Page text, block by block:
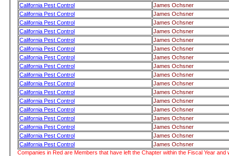
California Pest Control
James Ochsner
California Pest Control
James Ochsner
California Pest Control
James Ochsner
California Pest Control
James Ochsner
California Pest Control
James Ochsner
California Pest Control
James Ochsner
California Pest Control
James Ochsner
California Pest Control
James Ochsner
California Pest Control
James Ochsner
California Pest Control
James Ochsner
California Pest Control
James Ochsner
California Pest Control
James Ochsner
California Pest Control
James Ochsner
California Pest Control
James Ochsner
California Pest Control
James Ochsner
California Pest Control
James Ochsner
California Pest Control
James Ochsner
Companies in Red are Members that have left the Chapter within the Fiscal Year and